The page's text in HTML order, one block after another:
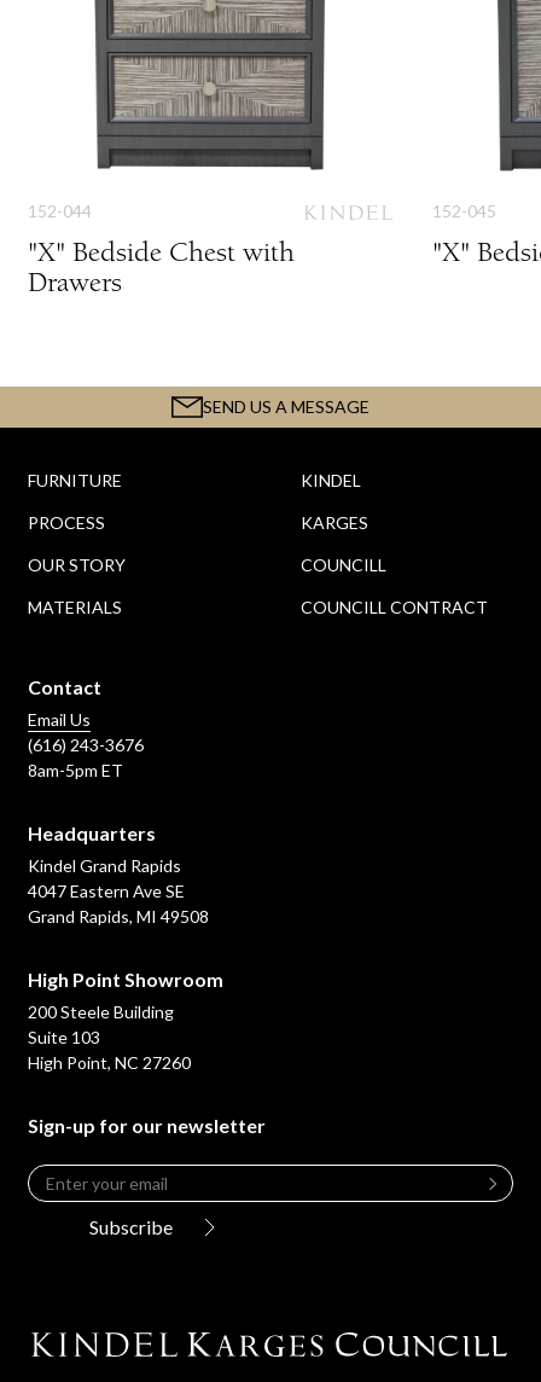
152-044
"X" Bedside Chest with
Drawers
152-045
"X"
SEND US A MESSAGE
FURNITURE
PROCESS
OUR STORY
MATERIALS
KINDEL
KARGES
COUNCILL
COUNCILL CONTRACT
Contact
Email Us
(616) 243-3676
8am-5pm ET
Headquarters
Kindel Grand Rapids
4047 Eastern Ave SE
Grand Rapids, MI 49508
High Point Showroom
200 Steele Building
Suite 103
High Point, NC 27260
Sign-up for our newsletter
Leave
this
Email
Subscribe